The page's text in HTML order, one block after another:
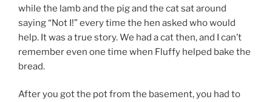
while the lamb and the pig and the cat sat around
saying “Not I!” every time the hen asked who would
help. It was a true story. We had a cat then, and I can’t
remember even one time when Fluffy helped bake the
bread.
After you got the pot from the basement, you had to